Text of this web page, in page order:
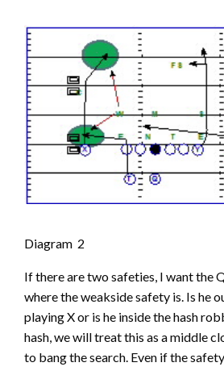
Diagram 2
If there are two safeties, I want the
where the weakside safety is. Is he
playing X or is he inside the hash
hash, we will treat this as a middle
to bang the search. Even if the